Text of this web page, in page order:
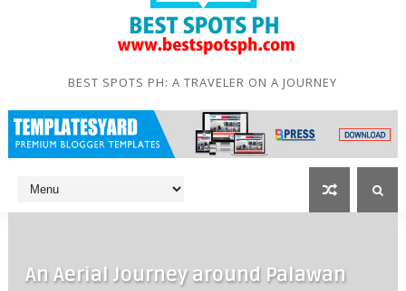
BEST SPOTS PH: A TRAVELER ON A JOURNEY
An Aerial Journey around Palawan